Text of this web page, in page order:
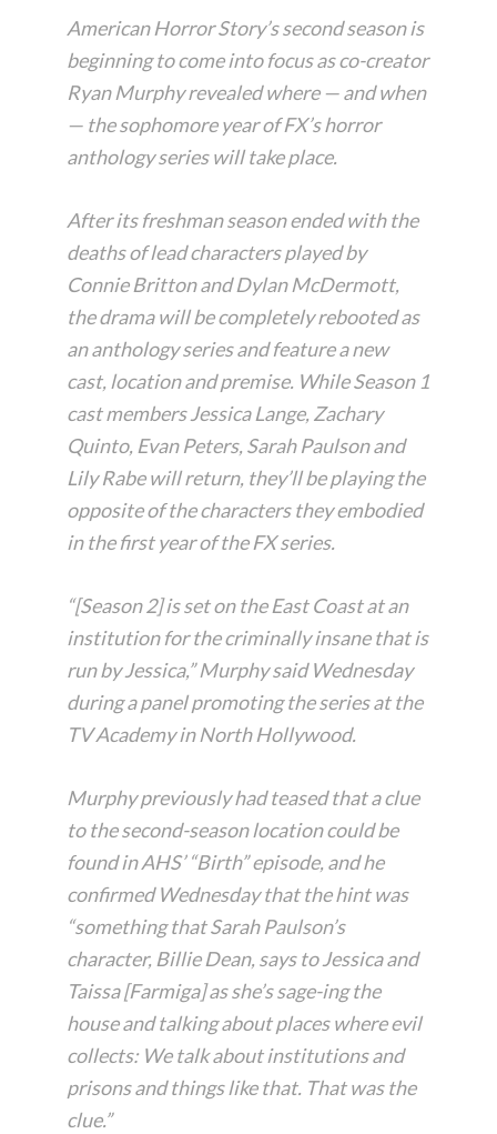
American Horror Story’s second season is
beginning to come into focus as co-creator
Ryan Murphy revealed where — and when
— the sophomore year of FX’s horror
anthology series will take place.
After its freshman season ended with the
deaths of lead characters played by
Connie Britton and Dylan McDermott,
the drama will be completely rebooted as
an anthology series and feature a new
cast, location and premise. While Season 1
cast members Jessica Lange, Zachary
Quinto, Evan Peters, Sarah Paulson and
Lily Rabe will return, they’ll be playing the
opposite of the characters they embodied
in the first year of the FX series.
“[Season 2] is set on the East Coast at an
institution for the criminally insane that is
run by Jessica,” Murphy said Wednesday
during a panel promoting the series at the
TV Academy in North Hollywood.
Murphy previously had teased that a clue
to the second-season location could be
found in AHS’ “Birth” episode, and he
confirmed Wednesday that the hint was
“something that Sarah Paulson’s
character, Billie Dean, says to Jessica and
Taissa [Farmiga] as she’s sage-ing the
house and talking about places where evil
collects: We talk about institutions and
prisons and things like that. That was the
clue.”